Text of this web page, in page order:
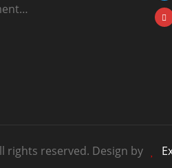
rights reserved. Design by